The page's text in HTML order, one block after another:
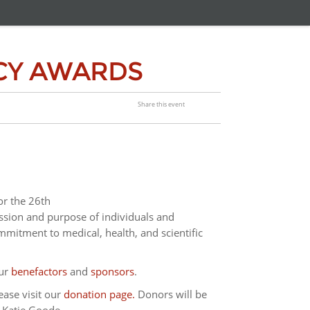
AWARDS
Share this event
the 26th
and purpose of individuals and
to medical, health, and scientific
benefactors and sponsors.
visit our donation page. Donors will be